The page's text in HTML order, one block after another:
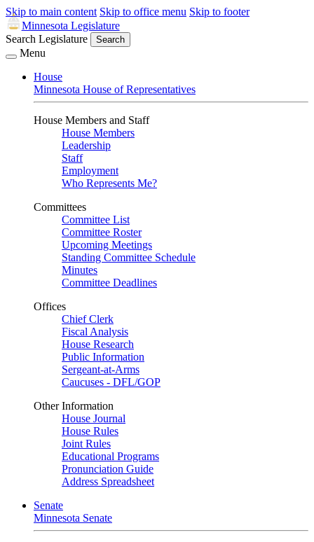
Skip to main content Skip to office menu Skip to footer
Minnesota Legislature
Search Legislature
Search
Menu
House
Minnesota House of Representatives
House Members and Staff
House Members
Leadership
Staff
Employment
Who Represents Me?
Committees
Committee List
Committee Roster
Upcoming Meetings
Standing Committee Schedule
Minutes
Committee Deadlines
Offices
Chief Clerk
Fiscal Analysis
House Research
Public Information
Sergeant-at-Arms
Caucuses - DFL/GOP
Other Information
House Journal
House Rules
Joint Rules
Educational Programs
Pronunciation Guide
Address Spreadsheet
Senate
Minnesota Senate